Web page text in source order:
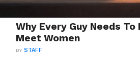
Why Every Guy Needs To
Meet Women
BYSTAFF